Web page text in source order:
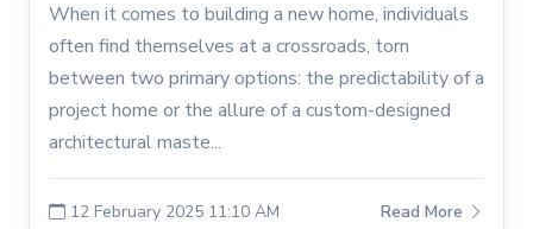
When it comes to building a new home, individuals
often find themselves at a crossroads, torn
between two primary options: the predictability of a
project home or the allure of a custom-designed
architectural maste...
12 February 2025 11:10 AM Read More